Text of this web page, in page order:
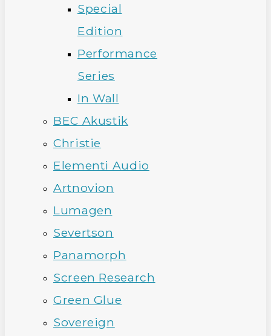
Special
Edition
Performance
Series
In Wall
BEC Akustik
Christie
Elementi Audio
Artnovion
Lumagen
Severtson
Panamorph
Screen Research
Green Glue
Sovereign